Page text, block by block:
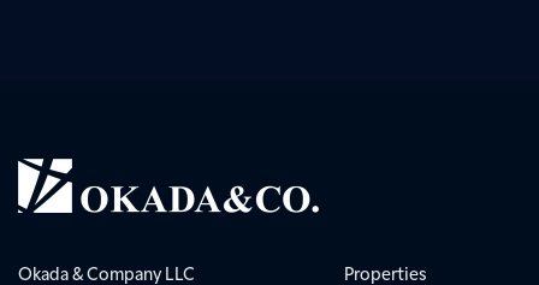
Okada & Company LLC
Properties